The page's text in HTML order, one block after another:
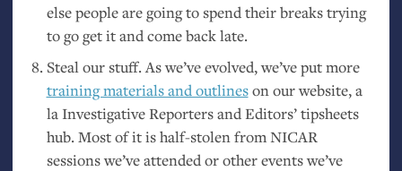
else people are going to spend their breaks trying
to go get it and come back late.
Steal our stuff. As we’ve evolved, we’ve put more
training materials and outlineson our website, a
la Investigative Reporters and Editors’ tipsheets
hub. Most of it is half-stolen fromNICAR
sessions we’ve attended or other events we’ve